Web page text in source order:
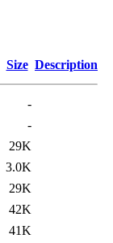
Size Description
-
-
29K
3.0K
29K
42K
41K